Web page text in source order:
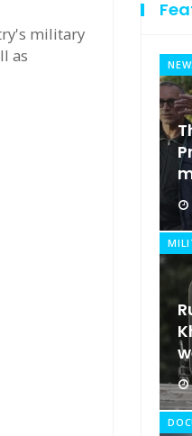
military
as